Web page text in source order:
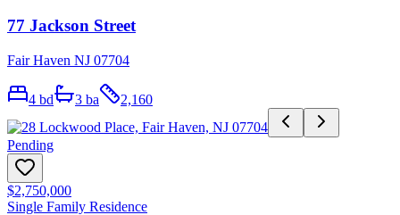
77 Jackson Street
Fair Haven NJ 07704
4 bd 3 ba 2,160
Pending
$2,750,000
Single Family Residence